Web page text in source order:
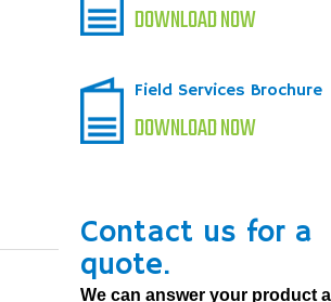
DOWNLOAD NOW
Field Services Brochure
DOWNLOAD NOW
Contact us for a
quote.
We can answer your product